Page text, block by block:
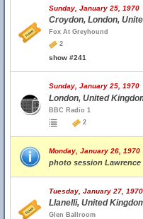
Sunday, January 25, 1970
Croydon, London,
Fox At Greyhound
2
show #241
Sunday, January 25,
London, United
BBC Radio 1
2
Monday, January 26, 1970
photo session Lawrence
Tuesday, January 27, 1970
Llanelli, United
Glen Ballroom